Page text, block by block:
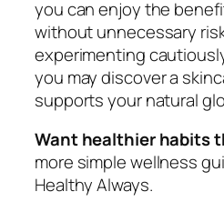
you can enjoy the
without unnecessary
experimenting
you may discover a
supports your natural
Want healthier habits
more simple wellness
Healthy Always.